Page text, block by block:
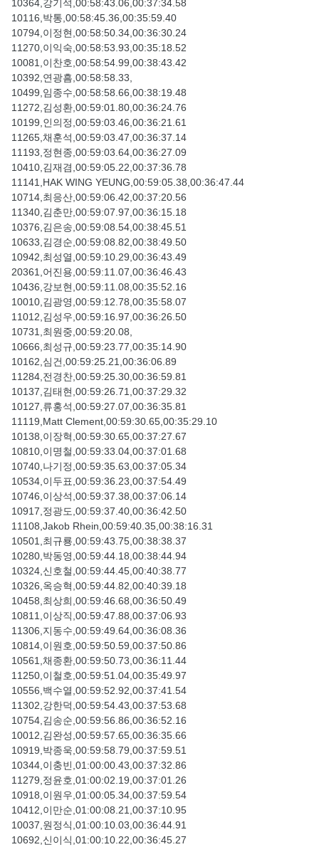
10364,강기석,00:58:43.06,00:37:34.58
10116,박통,00:58:45.36,00:35:59.40
10794,이정현,00:58:50.34,00:36:30.24
11270,이익숙,00:58:53.93,00:35:18.52
10081,이찬호,00:58:54.99,00:38:43.42
10392,연광흠,00:58:58.33,
10499,임종수,00:58:58.66,00:38:19.48
11272,김성환,00:59:01.80,00:36:24.76
10199,인의정,00:59:03.46,00:36:21.61
11265,채훈석,00:59:03.47,00:36:37.14
11193,정현종,00:59:03.64,00:36:27.09
10410,김재겸,00:59:05.22,00:37:36.78
11141,HAK WING YEUNG,00:59:05.38,00:36:47.44
10714,최응산,00:59:06.42,00:37:20.56
11340,김춘만,00:59:07.97,00:36:15.18
10376,김은송,00:59:08.54,00:38:45.51
10633,김경순,00:59:08.82,00:38:49.50
10942,최성열,00:59:10.29,00:36:43.49
20361,어진용,00:59:11.07,00:36:46.43
10436,강보현,00:59:11.08,00:35:52.16
10010,김광영,00:59:12.78,00:35:58.07
11012,김성우,00:59:16.97,00:36:26.50
10731,최원중,00:59:20.08,
10666,최성규,00:59:23.77,00:35:14.90
10162,심건,00:59:25.21,00:36:06.89
11284,전경찬,00:59:25.30,00:36:59.81
10137,김태현,00:59:26.71,00:37:29.32
10127,류홍석,00:59:27.07,00:36:35.81
11119,Matt Clement,00:59:30.65,00:35:29.10
10138,이장혁,00:59:30.65,00:37:27.67
10810,이명철,00:59:33.04,00:37:01.68
10740,나기정,00:59:35.63,00:37:05.34
10534,이두표,00:59:36.23,00:37:54.49
10746,이상석,00:59:37.38,00:37:06.14
10917,정광도,00:59:37.40,00:36:42.50
11108,Jakob Rhein,00:59:40.35,00:38:16.31
10501,최규룡,00:59:43.75,00:38:38.37
10280,박동영,00:59:44.18,00:38:44.94
10324,신호철,00:59:44.45,00:40:38.77
10326,옥승혁,00:59:44.82,00:40:39.18
10458,최상희,00:59:46.68,00:36:50.49
10811,이상직,00:59:47.88,00:37:06.93
11306,지동수,00:59:49.64,00:36:08.36
10814,이원호,00:59:50.59,00:37:50.86
10561,채종환,00:59:50.73,00:36:11.44
11250,이철호,00:59:51.04,00:35:49.97
10556,백수열,00:59:52.92,00:37:41.54
11302,강한덕,00:59:54.43,00:37:53.68
10754,김송순,00:59:56.86,00:36:52.16
10012,김완성,00:59:57.65,00:36:35.66
10919,박종욱,00:59:58.79,00:37:59.51
10344,이충빈,01:00:00.43,00:37:32.86
11279,정윤호,01:00:02.19,00:37:01.26
10918,이원우,01:00:05.34,00:37:59.54
10412,이만순,01:00:08.21,00:37:10.95
10037,원정식,01:00:10.03,00:36:44.91
10692,신이식,01:00:10.22,00:36:45.27